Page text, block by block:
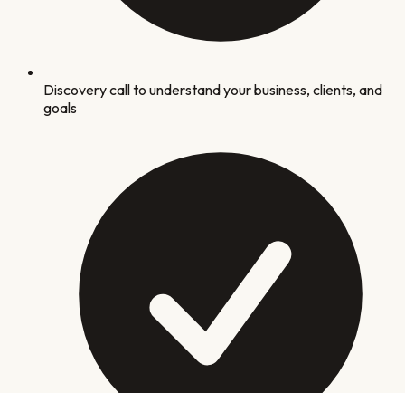
Discovery call to understand your business, clients, and
goals